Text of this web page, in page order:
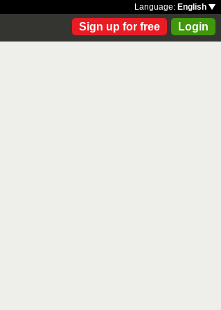
Language: English
Sign up for free Login